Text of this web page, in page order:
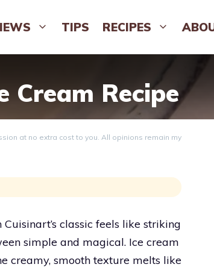
TIPS RECIPES
Cream Recipe
at no extra cost to you. All opinions remain my
classic feels like striking
simple and magical. Ice cream
creamy, smooth texture melts like